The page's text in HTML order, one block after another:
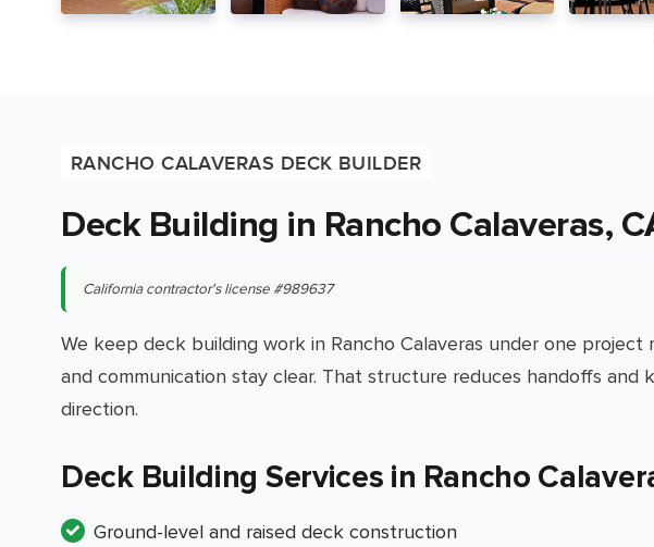
RANCHO CALAVERAS DECK BUILDER
Deck Building in Rancho Calaveras,
California contractor's license #989637
We keep deck building work in Rancho Calaveras under one project
and communication stay clear. That structure reduces handoffs and
direction.
Deck Building Services in Rancho
Ground-level and raised deck construction